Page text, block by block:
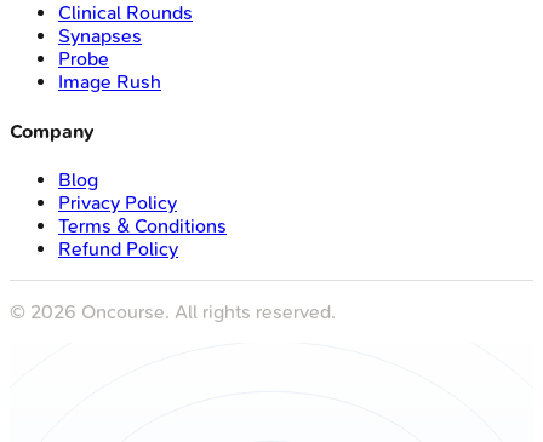
Clinical Rounds
Synapses
Probe
Image Rush
Company
Blog
Privacy Policy
Terms & Conditions
Refund Policy
© 2026 Oncourse. All rights reserved.